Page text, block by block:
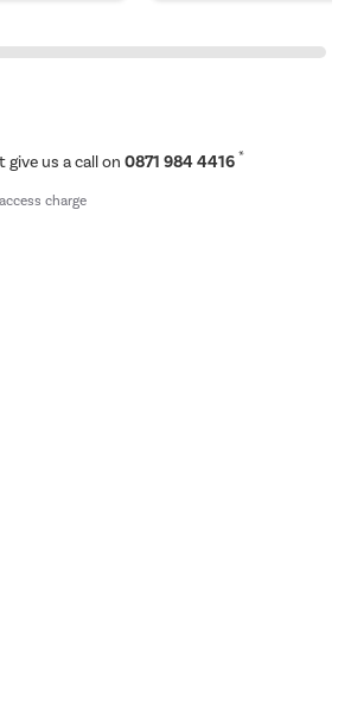
give us a call on0871 984 4416 *
charge